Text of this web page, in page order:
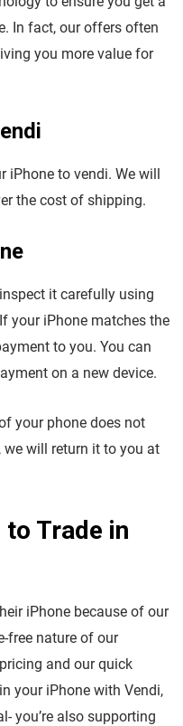
In fact, our offers often
you more value for
iPhone to vendi. We will
the cost of shipping.
it carefully using
your iPhone matches the
to you. You can
on a new device.
your phone does not
will return it to you at
to Trade in
iPhone because of our
free nature of our
and our quick
your iPhone with Vendi,
you’re also supporting